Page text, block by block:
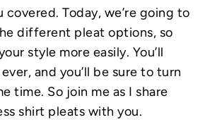
covered. Today, we’re going to
different pleat options, so
style more easily. You’ll
and you’ll be sure to turn
time. So join me as I share
shirt pleats with you.